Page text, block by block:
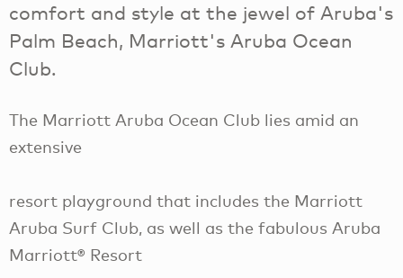
comfort and style at the jewel of Aruba's
Palm Beach, Marriott's Aruba Ocean
Club.
The Marriott Aruba Ocean Club lies amid an
extensive
resort playground that includes the Marriott
Aruba Surf Club, as well as the fabulous Aruba
Marriott® Resort